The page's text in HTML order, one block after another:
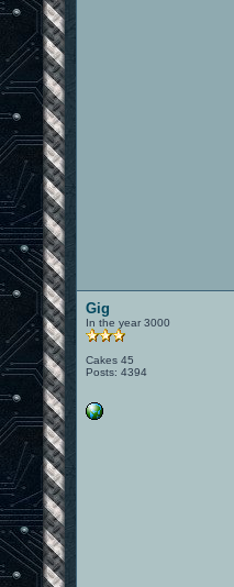
Gig
In the year 3000
Cakes 45
Posts: 4394